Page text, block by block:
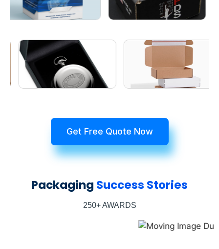
Get Free Quote Now
Packaging Success Stories
250+ AWARDS